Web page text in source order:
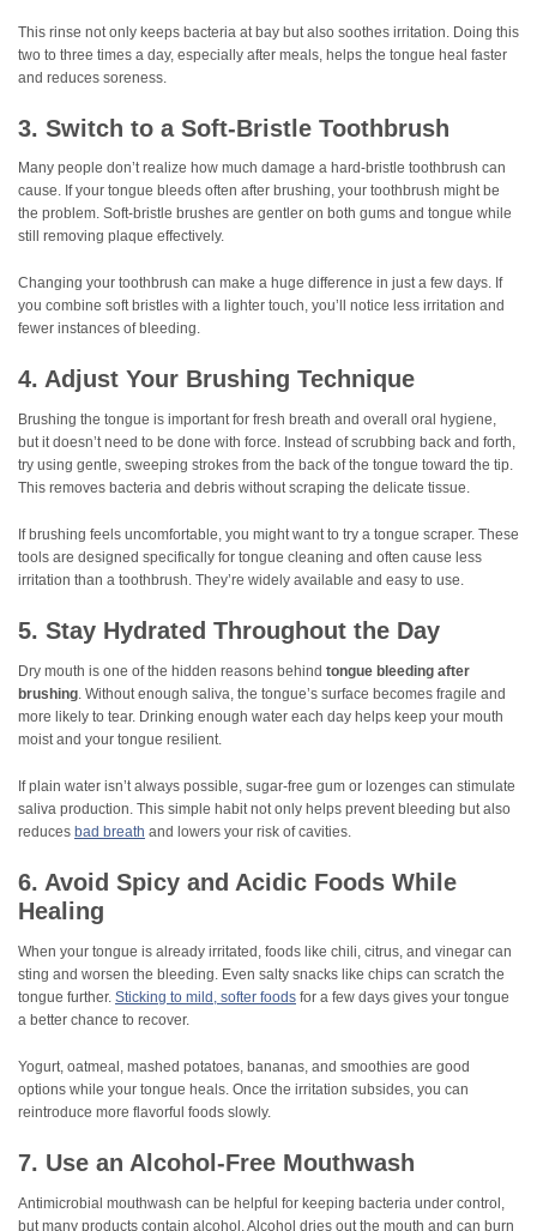
This rinse not only keeps bacteria at bay but also soothes irritation. Doing this
two to three times a day, especially after meals, helps the tongue heal faster
and reduces soreness.
3. Switch to a Soft-Bristle Toothbrush
Many people don’t realize how much damage a hard-bristle toothbrush can
cause. If your tongue bleeds often after brushing, your toothbrush might be
the problem. Soft-bristle brushes are gentler on both gums and tongue while
still removing plaque effectively.
Changing your toothbrush can make a huge difference in just a few days. If
you combine soft bristles with a lighter touch, you’ll notice less irritation and
fewer instances of bleeding.
4. Adjust Your Brushing Technique
Brushing the tongue is important for fresh breath and overall oral hygiene,
but it doesn’t need to be done with force. Instead of scrubbing back and forth,
try using gentle, sweeping strokes from the back of the tongue toward the tip.
This removes bacteria and debris without scraping the delicate tissue.
If brushing feels uncomfortable, you might want to try a tongue scraper. These
tools are designed specifically for tongue cleaning and often cause less
irritation than a toothbrush. They’re widely available and easy to use.
5. Stay Hydrated Throughout the Day
Dry mouth is one of the hidden reasons behind tongue bleeding after
brushing. Without enough saliva, the tongue’s surface becomes fragile and
more likely to tear. Drinking enough water each day helps keep your mouth
moist and your tongue resilient.
If plain water isn’t always possible, sugar-free gum or lozenges can stimulate
saliva production. This simple habit not only helps prevent bleeding but also
reduces bad breath and lowers your risk of cavities.
6. Avoid Spicy and Acidic Foods While
Healing
When your tongue is already irritated, foods like chili, citrus, and vinegar can
sting and worsen the bleeding. Even salty snacks like chips can scratch the
tongue further. Sticking to mild, softer foods for a few days gives your tongue
a better chance to recover.
Yogurt, oatmeal, mashed potatoes, bananas, and smoothies are good
options while your tongue heals. Once the irritation subsides, you can
reintroduce more flavorful foods slowly.
7. Use an Alcohol-Free Mouthwash
Antimicrobial mouthwash can be helpful for keeping bacteria under control,
but many products contain alcohol. Alcohol dries out the mouth and can burn